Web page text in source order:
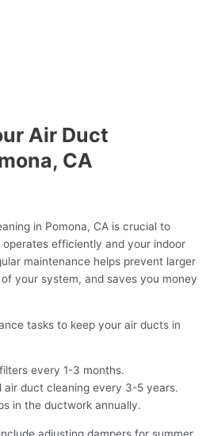
Air Duct
CA
in Pomona, CA is crucial to
operates efficiently and your indoor
maintenance helps prevent larger
your system, and saves you money
tasks to keep your air ducts in
every 1-3 months.
air duct cleaning every 3-5 years.
in the ductwork annually.